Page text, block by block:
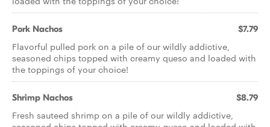
Pork Nachos $7.79
Flavorful pulled pork on a pile of our wildly addictive,
seasoned chips topped with creamy queso and loaded with
the toppings of your choice!
Shrimp Nachos $8.79
Fresh sauteed shrimp on a pile of our wildly addictive,